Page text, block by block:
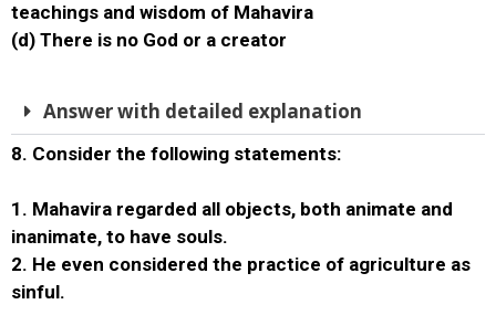
teachings and wisdom of Mahavira
(d) There is no God or a creator
Answer with detailed explanation
8. Consider the following statements:
1. Mahavira regarded all objects, both animate and
inanimate, to have souls.
2. He even considered the practice of agriculture as
sinful.